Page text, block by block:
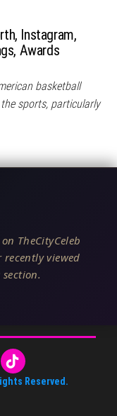
Instagram,
Awards
basketball
sports, particularly
TheCityCeleb
viewed
Reserved.